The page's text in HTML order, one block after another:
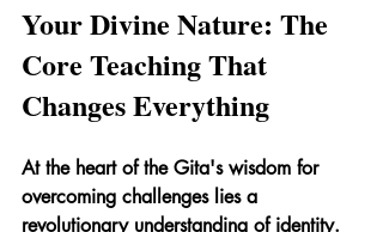
Your Divine Nature: The
Core Teaching That
Changes Everything
At the heart of the Gita's wisdom for
overcoming challenges lies a
revolutionary understanding of identity.